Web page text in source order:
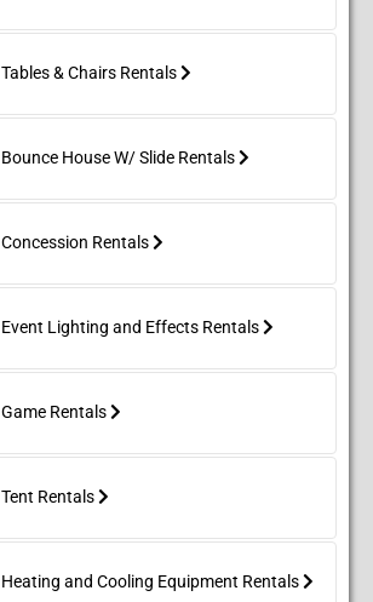
Tables & Chairs Rentals
Bounce House W/ Slide Rentals
Concession Rentals
Event Lighting and Effects Rentals
Game Rentals
Tent Rentals
Heating and Cooling Equipment Rentals